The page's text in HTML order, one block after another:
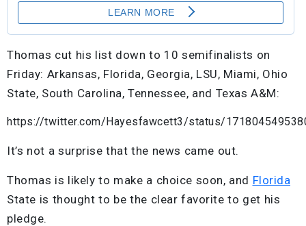
Thomas cut his list down to 10 semifinalists on
Friday: Arkansas, Florida, Georgia, LSU, Miami, Ohio
State, South Carolina, Tennessee, and Texas A&M:
https://twitter.com/Hayesfawcett3/status/
It’s not a surprise that the news came out.
Thomas is likely to make a choice soon, and Florida
State is thought to be the clear favorite to get his
pledge.